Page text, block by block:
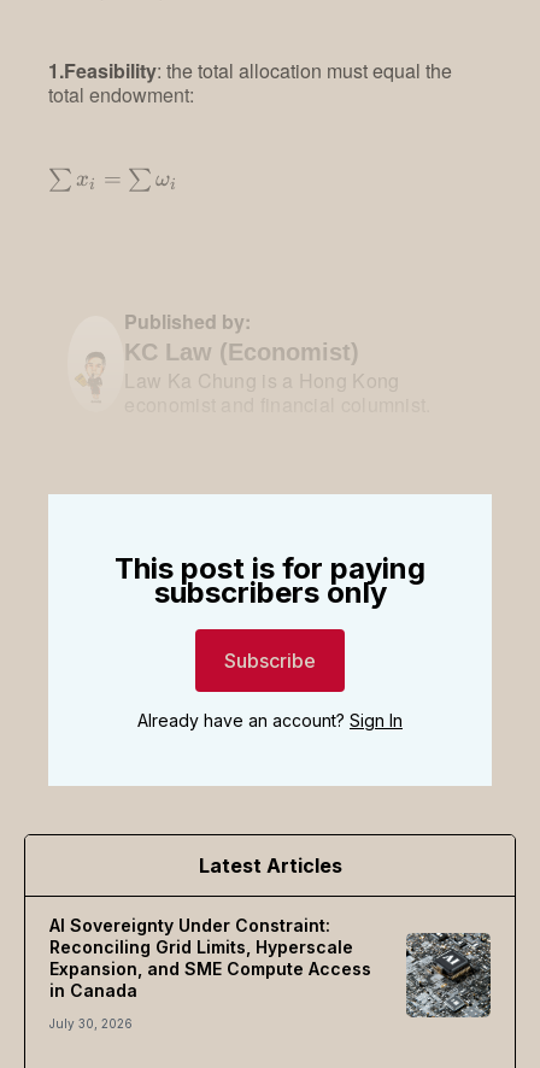
1.Feasibility: the total allocation must equal the
total endowment:
\sum x_i
∑ xi = ∑ ωi
Published by:
KC Law (Economist)
Law Ka Chung is a Hong Kong
This post is for paying
subscribers only
Subscribe
Already have an account? Sign In
Latest Articles
AI Sovereignty Under Constraint:
Reconciling Grid Limits, Hyperscale
Expansion, and SME Compute Access
in Canada
July 30, 2026